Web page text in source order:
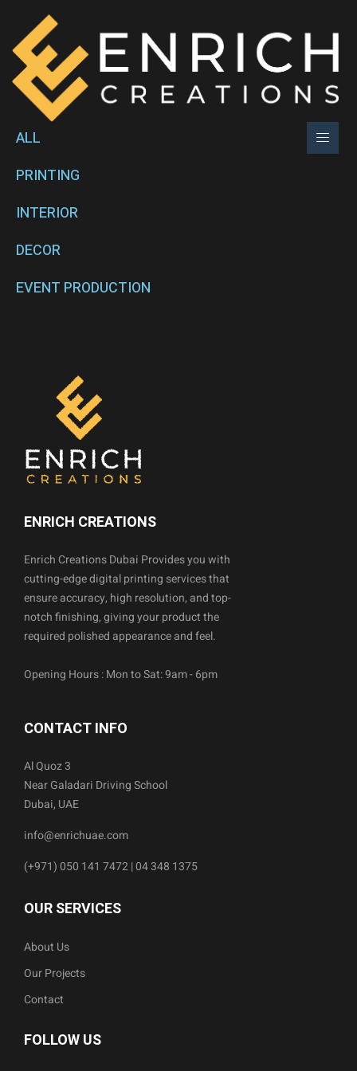
ALL
PRINTING
INTERIOR
DECOR
EVENT PRODUCTION
ENRICH CREATIONS
Enrich Creations Dubai Provides you with
cutting-edge digital printing services that
ensure accuracy, high resolution, and top-
notch finishing, giving your product the
required polished appearance and feel.
Opening Hours : Mon to Sat: 9am - 6pm
CONTACT INFO
Al Quoz 3
Near Galadari Driving School
Dubai, UAE
info@enrichuae.com
(+971) 050 141 7472 | 04 348 1375
OUR SERVICES
About Us
Our Projects
Contact
FOLLOW US